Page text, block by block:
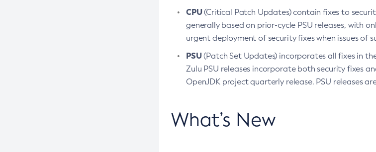
CPU(Critical Patch Updates) contain fixes to
generally based on prior-cycle PSU releases, with
urgent deployment of security fixes when issues of
PSU(Patch Set Updates) incorporates all fixes in
Zulu PSU releases incorporate both security fixes
OpenJDK project quarterly release. PSU releases
What’s New